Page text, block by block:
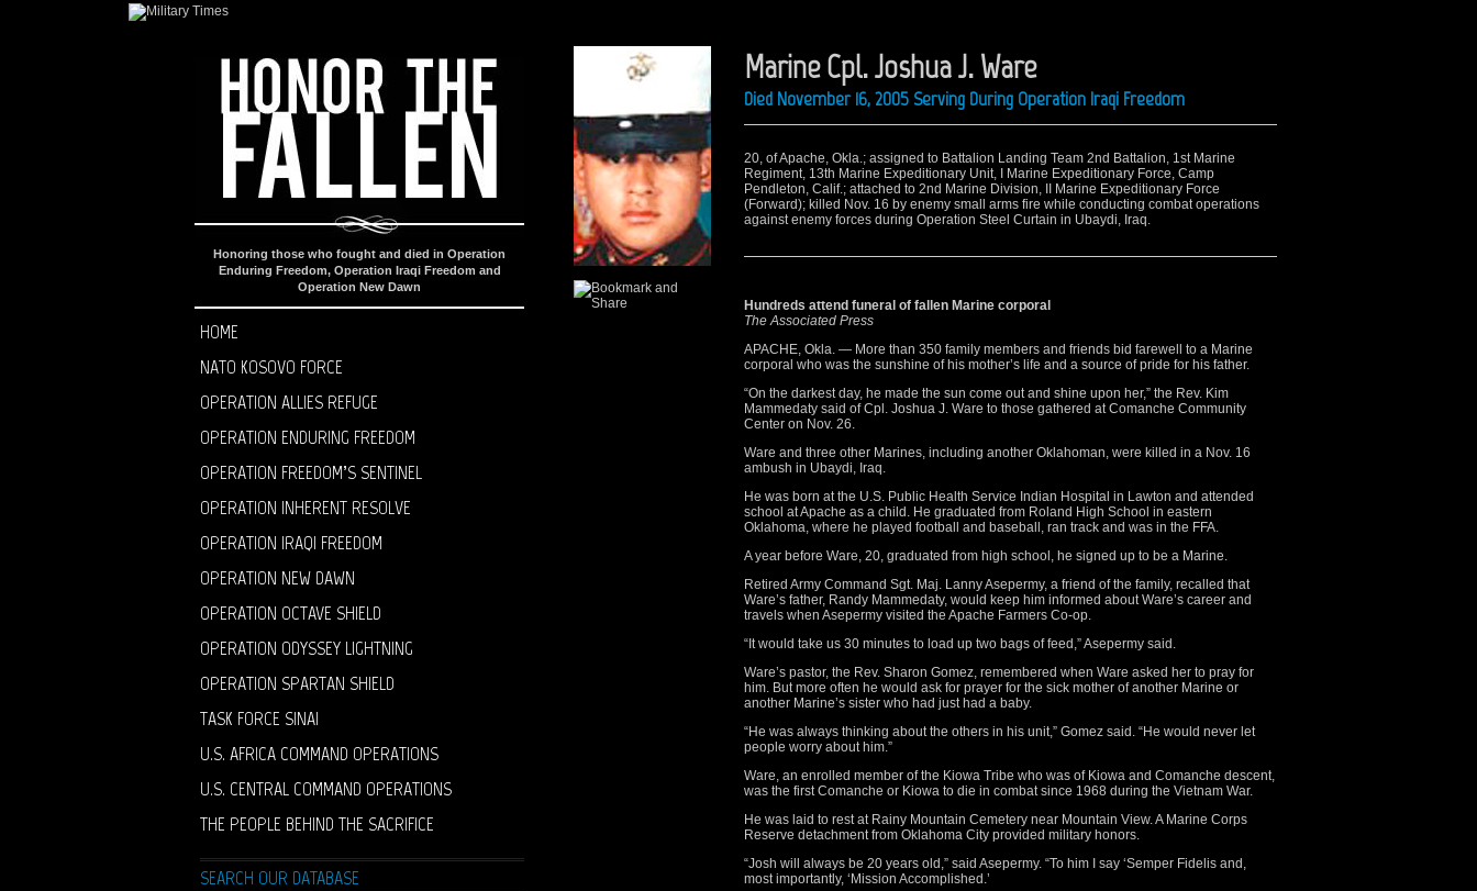
Honoring those who fought and died in Operation
Enduring Freedom, Operation Iraqi Freedom and
Operation New Dawn
HOME
NATO KOSOVO FORCE
OPERATION ALLIES REFUGE
OPERATION ENDURING FREEDOM
OPERATION FREEDOM’S SENTINEL
OPERATION INHERENT RESOLVE
OPERATION IRAQI FREEDOM
OPERATION NEW DAWN
OPERATION OCTAVE SHIELD
OPERATION ODYSSEY LIGHTNING
OPERATION SPARTAN SHIELD
TASK FORCE SINAI
U.S. AFRICA COMMAND OPERATIONS
U.S. CENTRAL COMMAND OPERATIONS
THE PEOPLE BEHIND THE SACRIFICE
SEARCH OUR DATABASE
Marine Cpl. Joshua J. Ware
Died November 16, 2005 Serving During Operation Iraqi Freedom
20, of Apache, Okla.; assigned to Battalion Landing Team 2nd Battalion, 1st Marine
Regiment, 13th Marine Expeditionary Unit, I Marine Expeditionary Force, Camp
Pendleton, Calif.; attached to 2nd Marine Division, II Marine Expeditionary Force
(Forward); killed Nov. 16 by enemy small arms fire while conducting combat operations
against enemy forces during Operation Steel Curtain in Ubaydi, Iraq.
Hundreds attend funeral of fallen Marine corporal
The Associated Press
APACHE, Okla. — More than 350 family members and friends bid farewell to a Marine
corporal who was the sunshine of his mother’s life and a source of pride for his father.
“On the darkest day, he made the sun come out and shine upon her,” the Rev. Kim
Mammedaty said of Cpl. Joshua J. Ware to those gathered at Comanche Community
Center on Nov. 26.
Ware and three other Marines, including another Oklahoman, were killed in a Nov. 16
ambush in Ubaydi, Iraq.
He was born at the U.S. Public Health Service Indian Hospital in Lawton and attended
school at Apache as a child. He graduated from Roland High School in eastern
Oklahoma, where he played football and baseball, ran track and was in the FFA.
A year before Ware, 20, graduated from high school, he signed up to be a Marine.
Retired Army Command Sgt. Maj. Lanny Asepermy, a friend of the family, recalled that
Ware’s father, Randy Mammedaty, would keep him informed about Ware’s career and
travels when Asepermy visited the Apache Farmers Co-op.
“It would take us 30 minutes to load up two bags of feed,” Asepermy said.
Ware’s pastor, the Rev. Sharon Gomez, remembered when Ware asked her to pray for
him. But more often he would ask for prayer for the sick mother of another Marine or
another Marine’s sister who had just had a baby.
“He was always thinking about the others in his unit,” Gomez said. “He would never let
people worry about him.”
Ware, an enrolled member of the Kiowa Tribe who was of Kiowa and Comanche descent,
was the first Comanche or Kiowa to die in combat since 1968 during the Vietnam War.
He was laid to rest at Rainy Mountain Cemetery near Mountain View. A Marine Corps
Reserve detachment from Oklahoma City provided military honors.
“Josh will always be 20 years old,” said Asepermy. “To him I say ‘Semper Fidelis and,
most importantly, ‘Mission Accomplished.’